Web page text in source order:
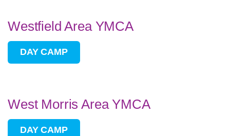
Westfield Area YMCA
DAY CAMP
West Morris Area YMCA
DAY CAMP